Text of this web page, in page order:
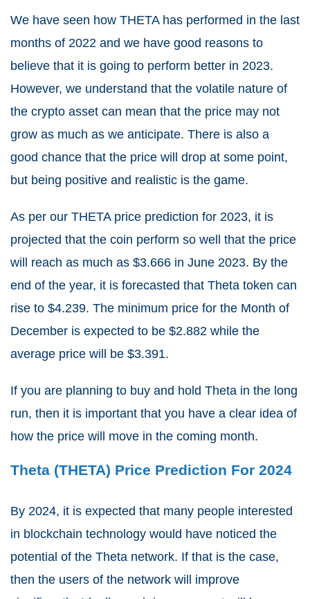
We have seen how THETA has performed in the last
months of 2022 and we have good reasons to
believe that it is going to perform better in 2023.
However, we understand that the volatile nature of
the crypto asset can mean that the price may not
grow as much as we anticipate. There is also a
good chance that the price will drop at some point,
but being positive and realistic is the game.
As per our THETA price prediction for 2023, it is
projected that the coin perform so well that the price
will reach as much as $3.666 in June 2023. By the
end of the year, it is forecasted that Theta token can
rise to $4.239. The minimum price for the Month of
December is expected to be $2.882 while the
average price will be $3.391.
If you are planning to buy and hold Theta in the long
run, then it is important that you have a clear idea of
how the price will move in the coming month.
Theta (THETA) Price Prediction For 2024
By 2024, it is expected that many people interested
in blockchain technology would have noticed the
potential of the Theta network. If that is the case,
then the users of the network will improve